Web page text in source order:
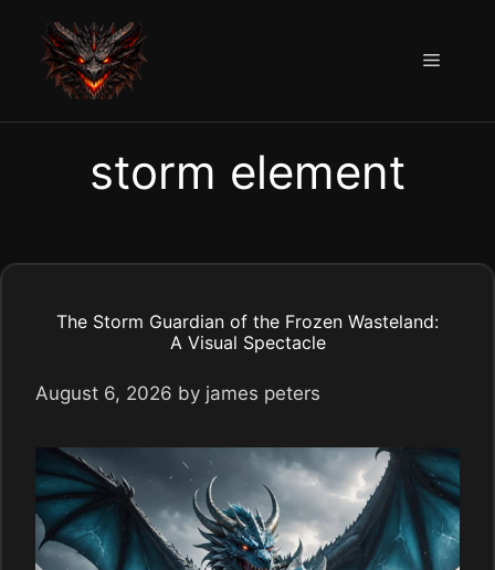
content
Menu
storm element
The Storm Guardian of the Frozen Wasteland:
A Visual Spectacle
August 6, 2026 by james peters